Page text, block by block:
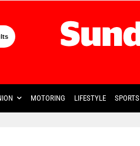
MOTORING LIFESTYLE SPORTS